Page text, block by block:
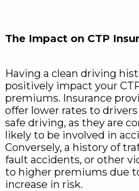
The Impact on CTP
Having a clean driving
positively impact your
premiums. Insurance
offer lower rates to
safe driving, as they are
likely to be involved in
Conversely, a history of
fault accidents, or other
to higher premiums due
increase in risk.